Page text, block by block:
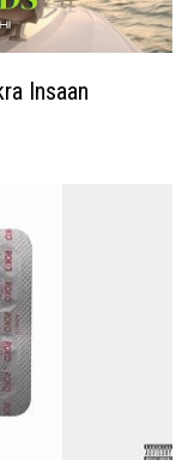
Insaan